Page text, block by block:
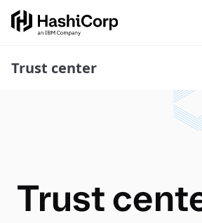
Trust center
Trust